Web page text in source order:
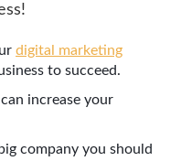
digital marketing
to succeed.
increase your
company you should